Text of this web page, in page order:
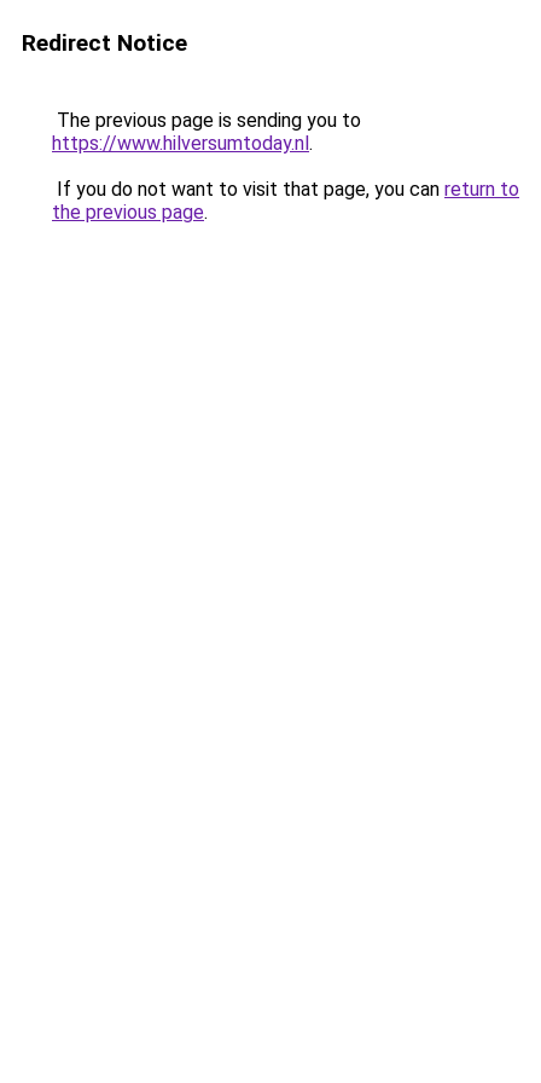
Redirect Notice
The previous page is sending you to
https://www.hilversumtoday.nl.
If you do not want to visit that page, you can return to
the previous page.